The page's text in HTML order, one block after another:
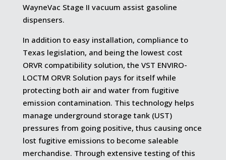
WayneVac Stage II vacuum assist gasoline
dispensers.
In addition to easy installation, compliance to
Texas legislation, and being the lowest cost
ORVR compatibility solution, the VST ENVIRO-
LOCTM ORVR Solution pays for itself while
protecting both air and water from fugitive
emission contamination. This technology helps
manage underground storage tank (UST)
pressures from going positive, thus causing once
lost fugitive emissions to become saleable
merchandise. Through extensive testing of this